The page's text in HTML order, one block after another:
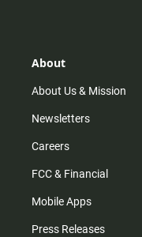
r
m
About
About Us & Mission
Newsletters
Careers
FCC & Financial
Mobile Apps
Press Releases